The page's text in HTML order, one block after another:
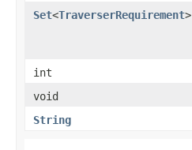
Set<TraverserRequirement>
int
void
String